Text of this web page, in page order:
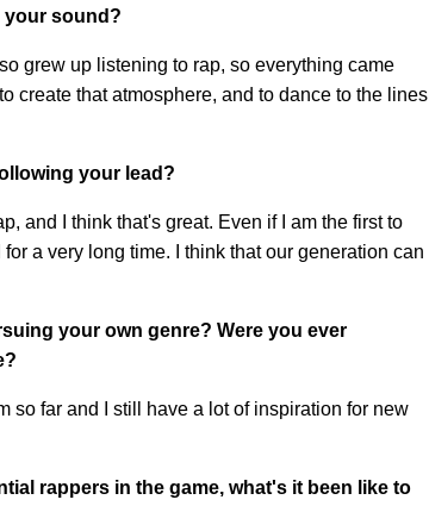
your sound?
grew up listening to rap, so everything came
create that atmosphere, and to dance to the lines
your lead?
and I think that's great. Even if I am the first to
a very long time. I think that our generation can
your own genre? Were you ever
so far and I still have a lot of inspiration for new
rappers in the game, what's it been like to